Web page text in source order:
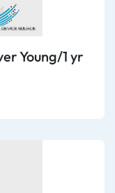
Young/1 yr